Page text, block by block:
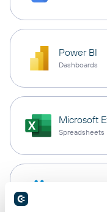
Power BI
Dashboards
Microsoft
Spreadsheets